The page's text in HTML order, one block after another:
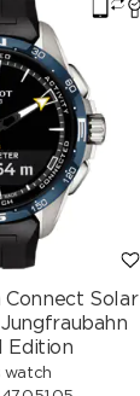
Connect Solar
Edition
watch